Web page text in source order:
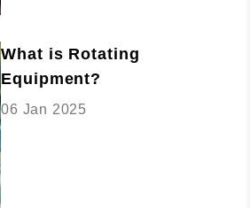
What is Rotating
Equipment?
06 Jan 2025